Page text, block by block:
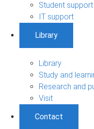
Student support
IT support
Library
Library
Study and
Research and
Visit
Contact